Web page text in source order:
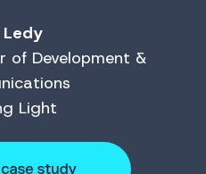
Ledy
of Development &
Light